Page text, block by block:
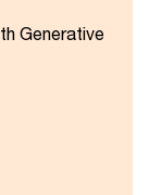
Generative